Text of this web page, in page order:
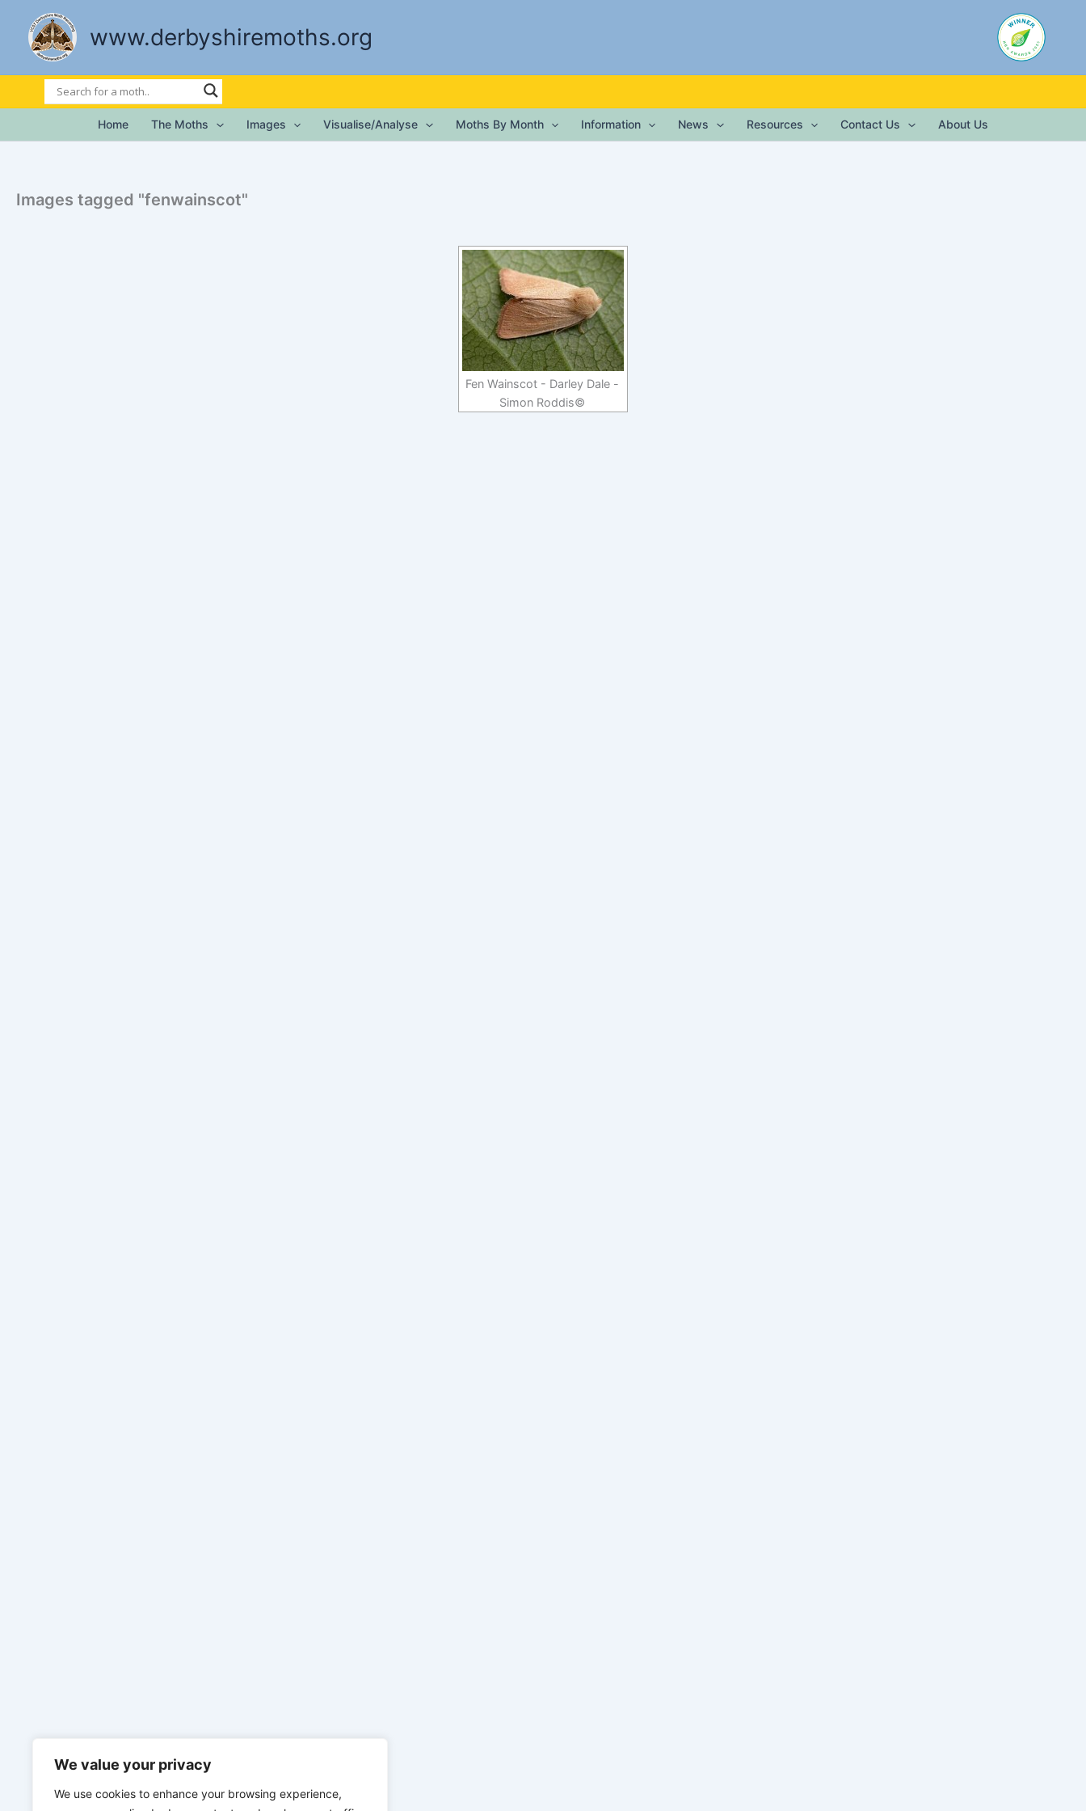
We value your privacy
We use cookies to enhance your browsing experience,
content
www.derbyshiremoths.org
Home The Moths Images Visualise/Analyse Moths By Month Information News Resources Contact Us About Us
Images tagged "fenwainscot"
Fen Wainscot - Darley Dale -
Simon Roddis©